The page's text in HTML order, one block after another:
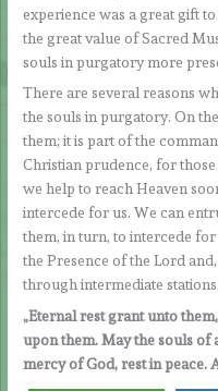
experience was a great gift
the great value of Sacred
souls in purgatory more
There are several reasons
the souls in purgatory. On
them; it is part of the
Christian prudence, for
we help to reach Heaven
intercede for us. We can
them, in turn, to intercede
the Presence of the Lord
through intermediate stations.
„Eternal rest grant unto
upon them. May the souls
mercy of God, rest in peace.